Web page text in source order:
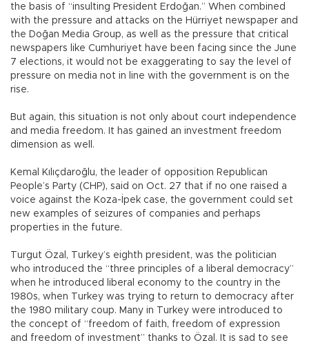
the basis of “insulting President Erdoğan.” When combined
with the pressure and attacks on the Hürriyet newspaper and
the Doğan Media Group, as well as the pressure that critical
newspapers like Cumhuriyet have been facing since the June
7 elections, it would not be exaggerating to say the level of
pressure on media not in line with the government is on the
rise.
But again, this situation is not only about court independence
and media freedom. It has gained an investment freedom
dimension as well.
Kemal Kılıçdaroğlu, the leader of opposition Republican
People’s Party (CHP), said on Oct. 27 that if no one raised a
voice against the Koza-İpek case, the government could set
new examples of seizures of companies and perhaps
properties in the future.
Turgut Özal, Turkey’s eighth president, was the politician
who introduced the “three principles of a liberal democracy”
when he introduced liberal economy to the country in the
1980s, when Turkey was trying to return to democracy after
the 1980 military coup. Many in Turkey were introduced to
the concept of “freedom of faith, freedom of expression
and freedom of investment” thanks to Özal. It is sad to see